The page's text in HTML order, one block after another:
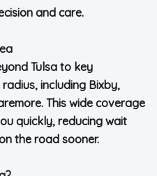
and care.
Tulsa to key
including Bixby,
This wide coverage
quickly, reducing wait
the road sooner.